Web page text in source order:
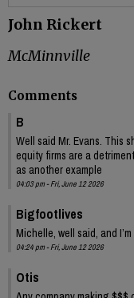
John Rickert
McMinnville
Comments
B
Well said Mr. Evans. This
equity firms are a
as another example
04:03 pm - Fri, June 12 2026
Bigfootlives
Michelle, well said, and
04:24 pm - Fri, June 12 2026
Otis